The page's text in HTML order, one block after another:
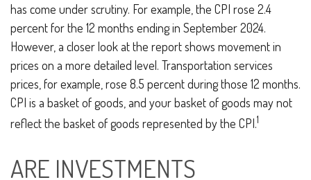
has come under scrutiny. For example, the CPI rose 2.4
percent for the 12 months ending in September 2024.
However, a closer look at the report shows movement in
prices on a more detailed level. Transportation services
prices, for example, rose 8.5 percent during those 12 months.
CPI is a basket of goods, and your basket of goods may not
reflect the basket of goods represented by the CPI.1
ARE INVESTMENTS